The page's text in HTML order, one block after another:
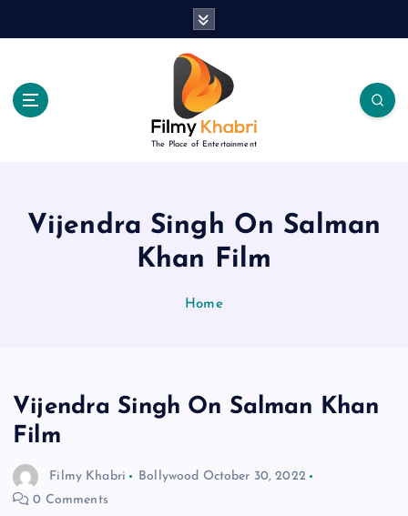
The Place of Entertainment
Vijendra Singh On Salman
Khan Film
Home
Vijendra Singh On Salman Khan
Film
Filmy Khabri Bollywood October 30, 2022
0 Comments